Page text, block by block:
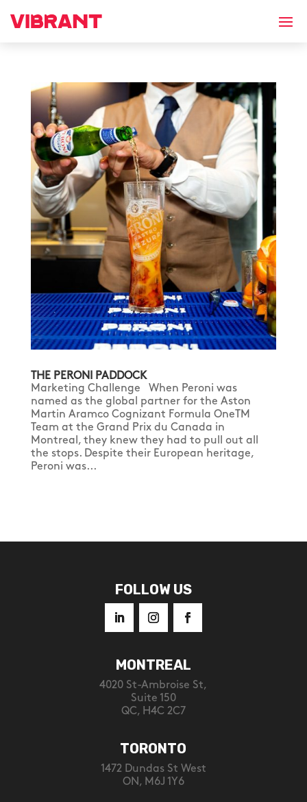
THE PERONI PADDOCK
Marketing Challenge When Peroni was
named as the global partner for the Aston
Martin Aramco Cognizant Formula OneTM
Team at the Grand Prix du Canada in
Montreal, they knew they had to pull out all
the stops. Despite their European heritage,
Peroni was...
FOLLOW US
MONTREAL
4020 St-Ambroise St,
Suite 150
QC, H4C 2C7
TORONTO
1472 Dundas St West
ON, M6J 1Y6